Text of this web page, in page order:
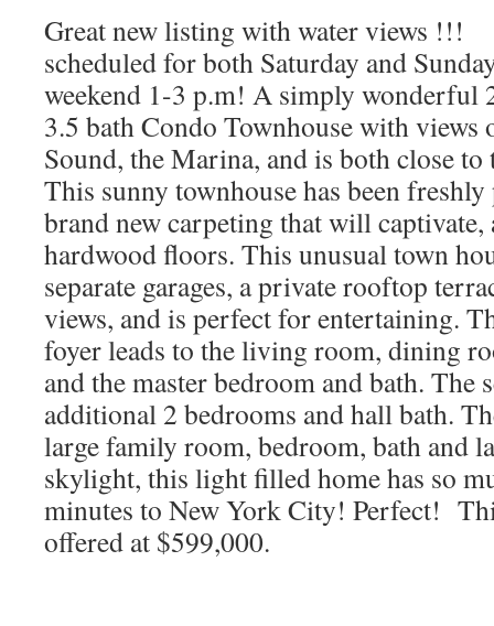
Great new listing with water views !!!
scheduled for both Saturday and
weekend 1-3 p.m! A simply wonderful
3.5 bath Condo Townhouse with
Sound, the Marina, and is both close to
This sunny townhouse has been
brand new carpeting that will
hardwood floors. This unusual town
separate garages, a private rooftop
views, and is perfect for entertaining.
foyer leads to the living room, dining
and the master bedroom and bath. The
additional 2 bedrooms and hall bath.
large family room, bedroom, bath and
skylight, this light filled home has so
minutes to New York City! Perfect!
offered at $599,000.